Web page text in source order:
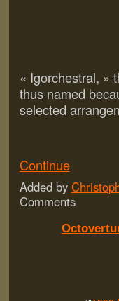
« Igorchestral, »
thus named
selected
Continue
Added by
Comments